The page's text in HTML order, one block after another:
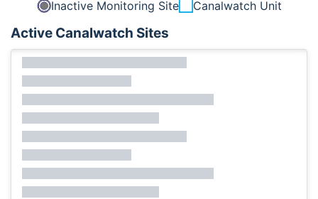
Inactive Monitoring Site
Canalwatch Unit
Active Canalwatch Sites